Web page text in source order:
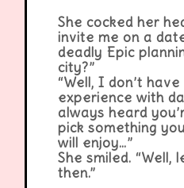
She cocked her
invite me on a
deadly Epic
city?”
“Well, I don’t
experience with
always heard
pick something
will enjoy…”
She smiled. “Well,
then.”